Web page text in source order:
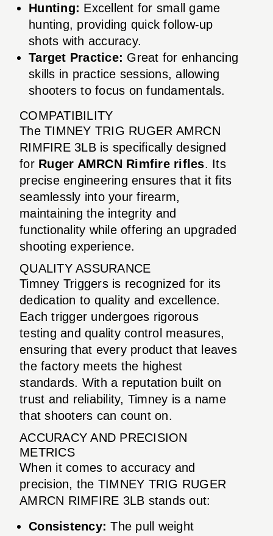
Hunting: Excellent for small game
hunting, providing quick follow-up
shots with accuracy.
Target Practice: Great for enhancing
skills in practice sessions, allowing
shooters to focus on fundamentals.
COMPATIBILITY
The TIMNEY TRIG RUGER AMRCN
RIMFIRE 3LB is specifically designed
for Ruger AMRCN Rimfire rifles. Its
precise engineering ensures that it fits
seamlessly into your firearm,
maintaining the integrity and
functionality while offering an upgraded
shooting experience.
QUALITY ASSURANCE
Timney Triggers is recognized for its
dedication to quality and excellence.
Each trigger undergoes rigorous
testing and quality control measures,
ensuring that every product that leaves
the factory meets the highest
standards. With a reputation built on
trust and reliability, Timney is a name
that shooters can count on.
ACCURACY AND PRECISION
METRICS
When it comes to accuracy and
precision, the TIMNEY TRIG RUGER
AMRCN RIMFIRE 3LB stands out:
Consistency: The pull weight